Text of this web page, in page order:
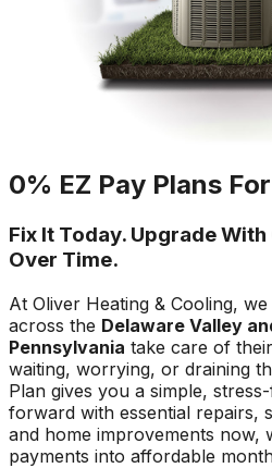
0% EZ Pay Plans
Fix It Today. Upgrade
Over Time.
At Oliver Heating & Cooling,
across the Delaware Valley
Pennsylvania take care of
waiting, worrying, or draining
Plan gives you a simple,
forward with essential repairs,
and home improvements now,
payments into affordable